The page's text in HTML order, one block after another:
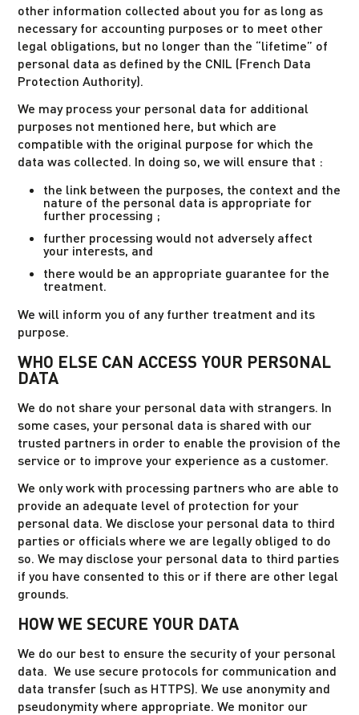
other information collected about you for as long as
necessary for accounting purposes or to meet other
legal obligations, but no longer than the “lifetime” of
personal data as defined by the CNIL (French Data
Protection Authority).
We may process your personal data for additional
purposes not mentioned here, but which are
compatible with the original purpose for which the
data was collected. In doing so, we will ensure that :
the link between the purposes, the context and the
nature of the personal data is appropriate for
further processing ;
further processing would not adversely affect
your interests, and
there would be an appropriate guarantee for the
treatment.
We will inform you of any further treatment and its
purpose.
WHO ELSE CAN ACCESS YOUR PERSONAL
DATA
We do not share your personal data with strangers. In
some cases, your personal data is shared with our
trusted partners in order to enable the provision of the
service or to improve your experience as a customer.
We only work with processing partners who are able to
provide an adequate level of protection for your
personal data. We disclose your personal data to third
parties or officials where we are legally obliged to do
so. We may disclose your personal data to third parties
if you have consented to this or if there are other legal
grounds.
HOW WE SECURE YOUR DATA
We do our best to ensure the security of your personal
data. We use secure protocols for communication and
data transfer (such as HTTPS). We use anonymity and
pseudonymity where appropriate. We monitor our